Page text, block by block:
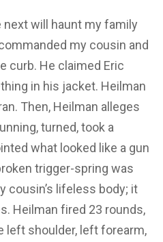
next will haunt my family
my cousin and
curb. He claimed Eric
in his jacket. Heilman
Then, Heilman alleges
turned, took a
what looked like a gun
trigger-spring was
cousin’s lifeless body; it
Heilman fired 23 rounds,
left shoulder, left forearm,